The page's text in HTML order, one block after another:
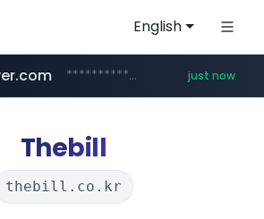
English
*******.cyara.com/**/*****...
**********.naver.com/*********/*****... just now
Thebill
thebill.co.kr